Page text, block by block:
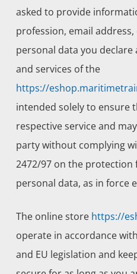
asked to provide
profession, email
personal data you declare
and services of the
https://
intended solely to ensure
respective service and
party without complying
2472/97 on the protection
personal data, as in force
The online store https://
operate in accordance
and EU legislation and